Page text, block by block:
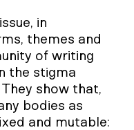
in
themes and
of writing
the stigma
show that,
bodies as
and mutable: